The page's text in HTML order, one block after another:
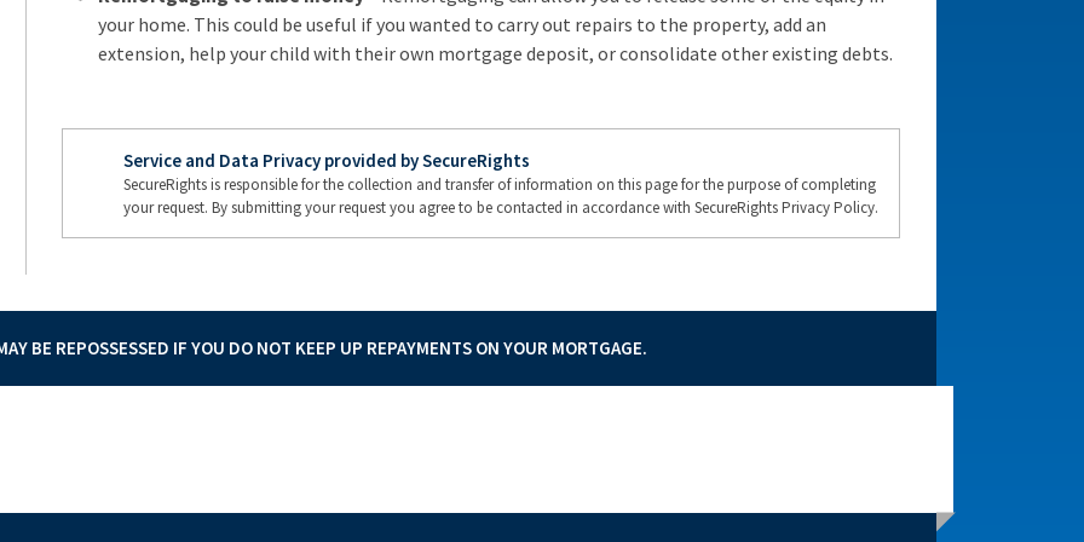
your home. This could be useful if you wanted to carry out repairs to the property, add an
extension, help your child with their own mortgage deposit, or consolidate other existing debts.
Service and Data Privacy provided by SecureRights
SecureRights is responsible for the collection and transfer of information on this page for the purpose of completing
your request. By submitting your request you agree to be contacted in accordance with SecureRights Privacy Policy.
BE REPOSSESSED IF YOU DO NOT KEEP UP REPAYMENTS ON YOUR MORTGAGE.